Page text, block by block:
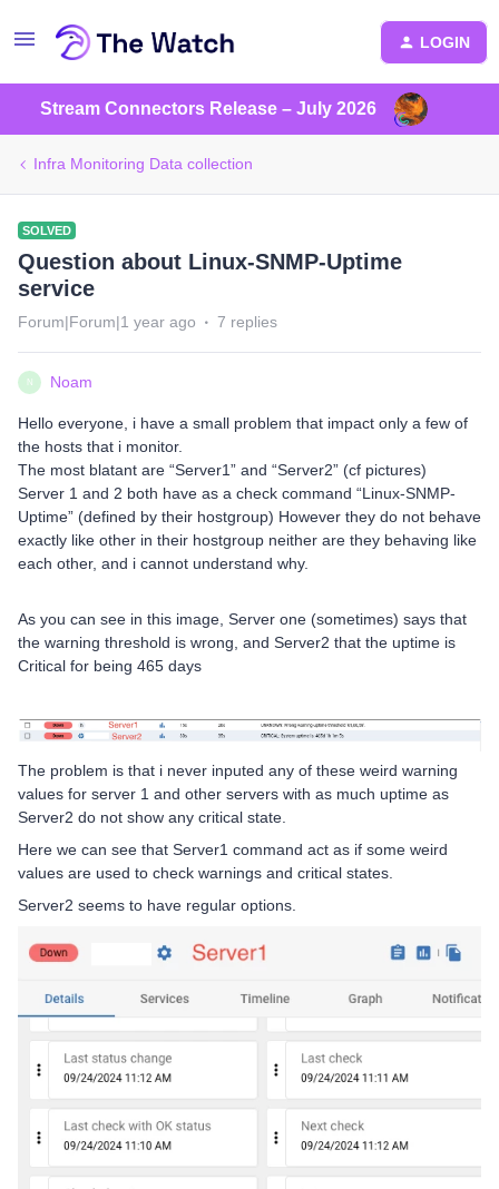
LOGIN
Stream Connectors Release – July 2026
Infra Monitoring Data collection
SOLVED
Question about Linux-SNMP-Uptime
service
Forum|Forum|1 year ago 7 replies
N Noam
Hello everyone, i have a small problem that impact only a few of
the hosts that i monitor.
The most blatant are “Server1” and “Server2” (cf pictures)
Server 1 and 2 both have as a check command “Linux-SNMP-
Uptime” (defined by their hostgroup) However they do not behave
exactly like other in their hostgroup neither are they behaving like
each other, and i cannot understand why.
As you can see in this image, Server one (sometimes) says that
the warning threshold is wrong, and Server2 that the uptime is
Critical for being 465 days
The problem is that i never inputed any of these weird warning
values for server 1 and other servers with as much uptime as
Server2 do not show any critical state.
Here we can see that Server1 command act as if some weird
values are used to check warnings and critical states.
Server2 seems to have regular options.